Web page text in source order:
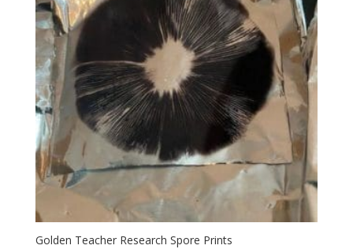
Golden Teacher Research Spore Prints